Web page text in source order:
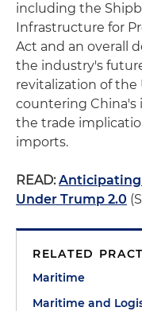
including the
Infrastructure for
Act and an overall
the industry's
revitalization of the
countering China's
the trade
imports.
READ:Anticipating
Under Trump 2.0
RELATED
Maritime
Maritime and